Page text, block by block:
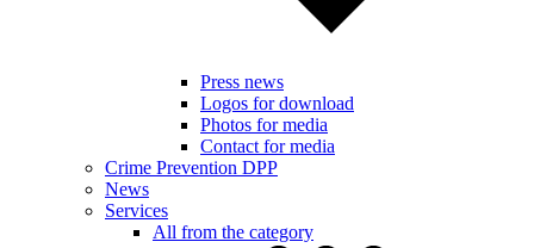
Press news
Logos for download
Photos for media
Contact for media
Crime Prevention DPP
News
Services
All from the category